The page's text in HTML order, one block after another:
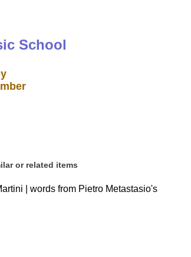
School
or related items
| words from Pietro Metastasio's